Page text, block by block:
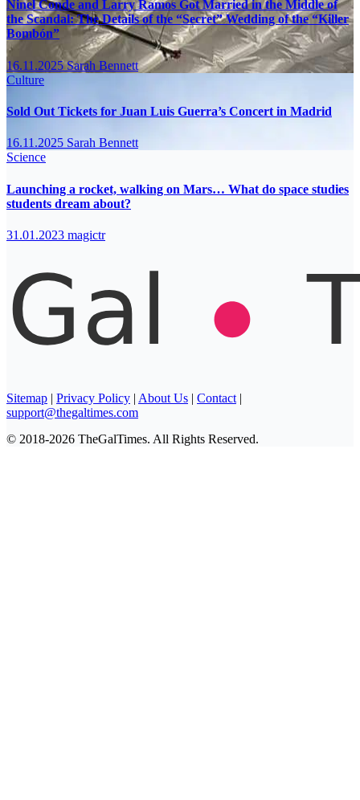
Ninel Conde and Larry Ramos Got Married in the Middle of
the Scandal: The Details of the “Secret” Wedding of the “Killer
Bombón”
16.11.2025Sarah Bennett
Culture
Sold Out Tickets for Juan Luis Guerra’s Concert in Madrid
16.11.2025 Sarah Bennett
Science
Launching a rocket, walking on Mars… What do space studies
students dream about?
31.01.2023 magictr
Sitemap | Privacy Policy | About Us | Contact |
support@thegaltimes.com
© 2018-2026 TheGalTimes. All Rights Reserved.